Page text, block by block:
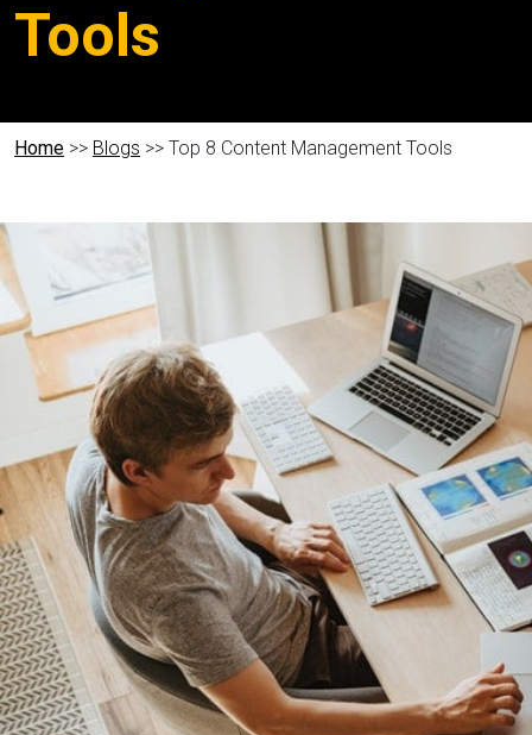
Tools
Home >> Blogs >> Top 8 Content Management Tools